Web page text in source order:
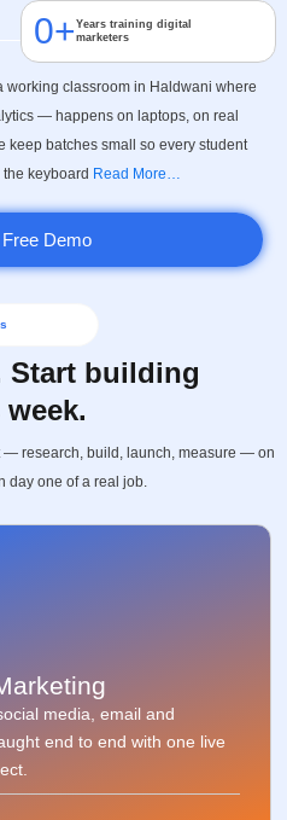
0+ Years training digital
marketers
working classroom in Haldwani where
— happens on laptops, on real
keep batches small so every student
keyboard Read More…
Demo
Start building
— research, build, launch, measure — on
day one of a real job.
media, email and
end to end with one live